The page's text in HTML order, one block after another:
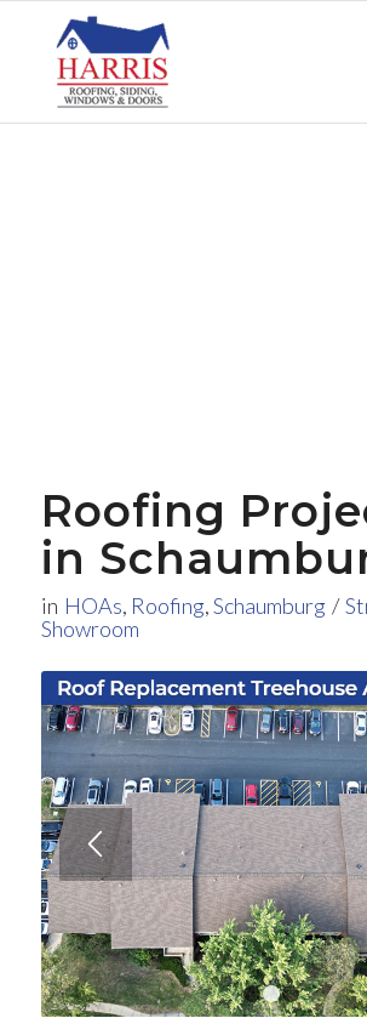
Roofing
in
in HOAs, Roofing,Schaumburg /
Showroom